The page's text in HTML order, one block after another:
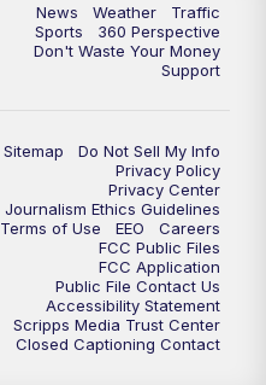
News5 at 10pm
Replay: News5 at 10pm
News Weather
Traffic
Sports
360 Perspective
Don't Waste Your Money
Support
Sitemap
Do Not Sell My Info
Privacy Policy
Privacy Center
Journalism Ethics Guidelines
Terms of Use
EEO
Careers
FCC Public Files
FCC Application
Public File Contact Us
Accessibility Statement
Scripps Media Trust Center
Closed Captioning Contact